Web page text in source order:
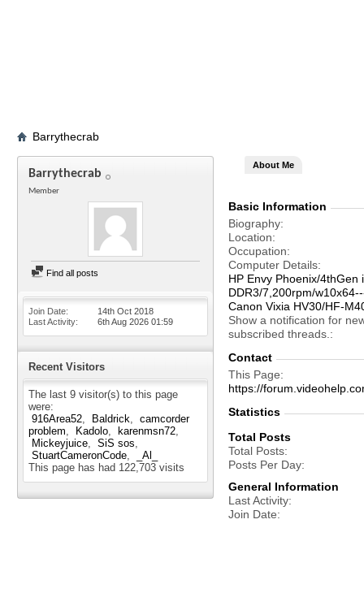
Barrythecrab
Barrythecrab
Member
Find all posts
Join Date
14th Oct 2018
Last Activity
6th Aug 2026 01:59
Recent Visitors
The last 9 visitor(s) to this page
were:
916Area52
Baldrick
camcorder
problem
Kadolo
karenmsn72
Mickeyjuice
SiS sos
StuartCameronCode
_Al_
This page has had 122,703 visits
About Me
Basic Information
Biography
Location
Occupation
Computer Details
HP Envy Phoenix/
DDR3/7,200rpm/
Canon Vixia HV30/HF-
Show a notification for
subscribed threads.
Contact
This Page
https://
Statistics
Total Posts
Total Posts
Posts Per Day
General Information
Last Activity
Join Date